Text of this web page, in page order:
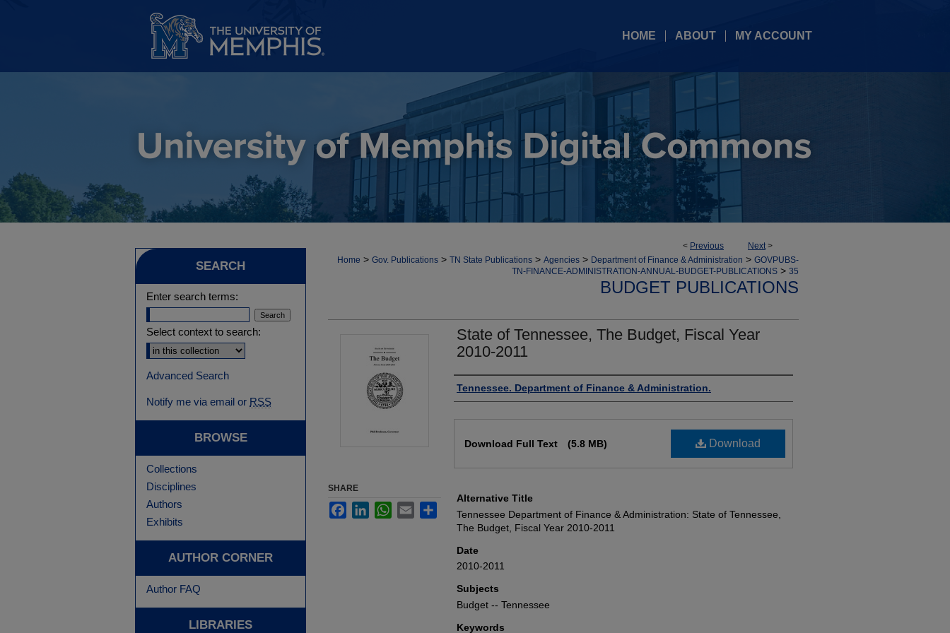
HOME ABOUT MY ACCOUNT
< Previous Next>
Home > Gov. Publications > TN State Publications > Agencies > Department of Finance & Administration > GOVPUBS-
TN-FINANCE-ADMINISTRATION-ANNUAL-BUDGET-PUBLICATIONS > 35
BUDGET PUBLICATIONS
State of Tennessee, The Budget, Fiscal Year
2010-2011
Authors
Tennessee. Department of Finance & Administration.
Download
Download Full Text (5.8 MB)
Alternative Title
Tennessee Department of Finance & Administration: State of Tennessee,
The Budget, Fiscal Year 2010-2011
Date
2010-2011
Subjects
Budget -- Tennessee
Keywords
SHARE
FacebookLinkedInWhatsApp
Email
SEARCH
Enter search terms:
Select context to search:
Advanced Search
Notify me via email or RSS
BROWSE
Collections
Disciplines
Authors
Exhibits
AUTHOR CORNER
Author FAQ
LIBRARIES